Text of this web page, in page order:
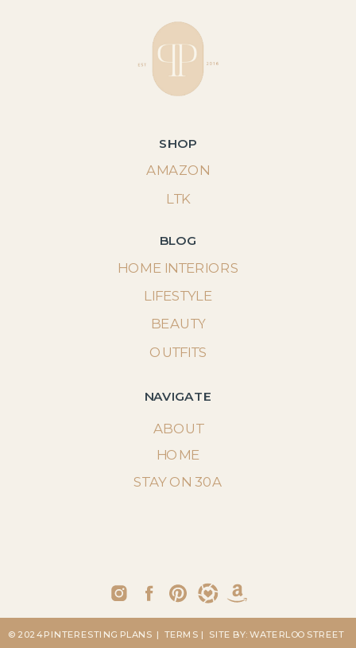
SHOP
LTK
AMAZON
BLOG
NAVIGATE
ABOUT
STAY ON 30A
HOME INTERIORS
LIFESTYLE
BEAUTY
OUTFITS
HOME
| SITE BY: WATERLOO STREET
| TERMS
© 2024 PINTERESTING PLANS